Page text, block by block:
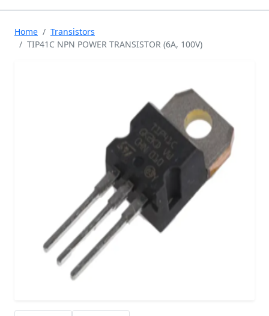
Home
Transistors
TIP41C NPN POWER TRANSISTOR (6A, 100V)